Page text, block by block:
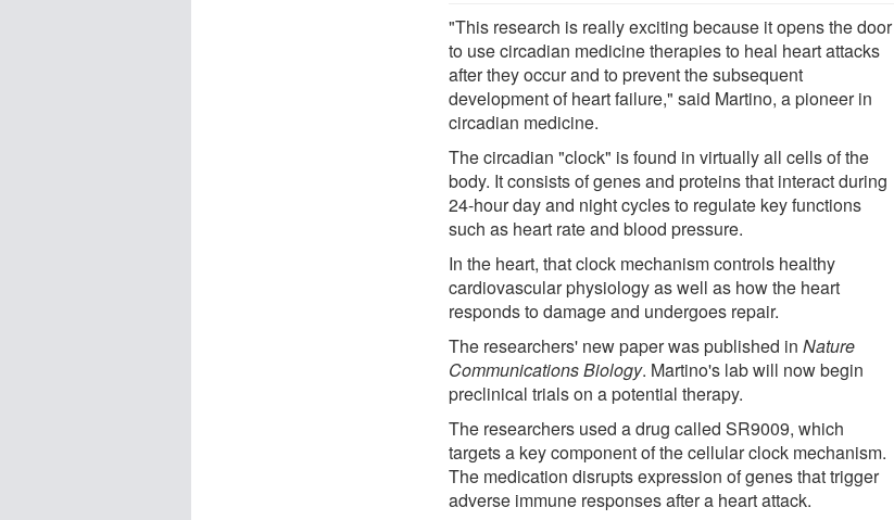
"This research is really exciting because it opens the door
to use circadian medicine therapies to heal heart attacks
after they occur and to prevent the subsequent
development of heart failure," said Martino, a pioneer in
circadian medicine.
The circadian "clock" is found in virtually all cells of the
body. It consists of genes and proteins that interact during
24-hour day and night cycles to regulate key functions
such as heart rate and blood pressure.
In the heart, that clock mechanism controls healthy
cardiovascular physiology as well as how the heart
responds to damage and undergoes repair.
The researchers' new paper was published inNature
Communications Biology. Martino's lab will now begin
preclinical trials on a potential therapy.
The researchers used a drug called SR9009, which
targets a key component of the cellular clock mechanism.
The medication disrupts expression of genes that trigger
adverse immune responses after a heart attack.